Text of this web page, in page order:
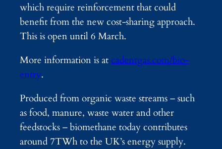
which require reinforcement that could
benefit from the new cost-sharing approach.
This is open until 6 March.
More information is at cadentgas.com/bio-
entry.
Produced from organic waste streams – such
as food, manure, waste water and other
feedstocks – biomethane today contributes
around 7TWh to the UK’s energy supply.